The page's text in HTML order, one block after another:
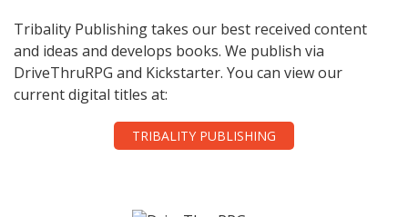
Tribality Publishing takes our best received content
and ideas and develops books. We publish via
DriveThruRPG and Kickstarter. You can view our
current digital titles at:
TRIBALITY PUBLISHING